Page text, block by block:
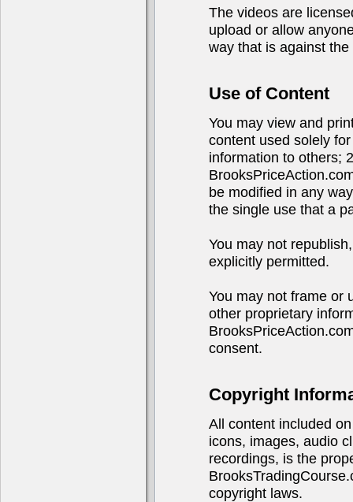
The videos are
upload or allow
way that is against
Use of Content
You may view and
content used solely
information to others;
be modified in any
the single use that a
You may not
explicitly permitted.
You may not frame or
other proprietary
consent.
Copyright
All content included
icons, images, audio
recordings, is the
copyright laws.